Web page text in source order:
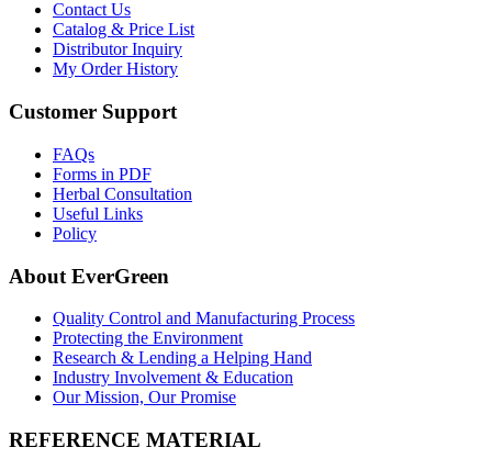
Contact Us
Catalog & Price List
Distributor Inquiry
My Order History
Customer Support
FAQs
Forms in PDF
Herbal Consultation
Useful Links
Policy
About EverGreen
Quality Control and Manufacturing Process
Protecting the Environment
Research & Lending a Helping Hand
Industry Involvement & Education
Our Mission, Our Promise
REFERENCE MATERIAL